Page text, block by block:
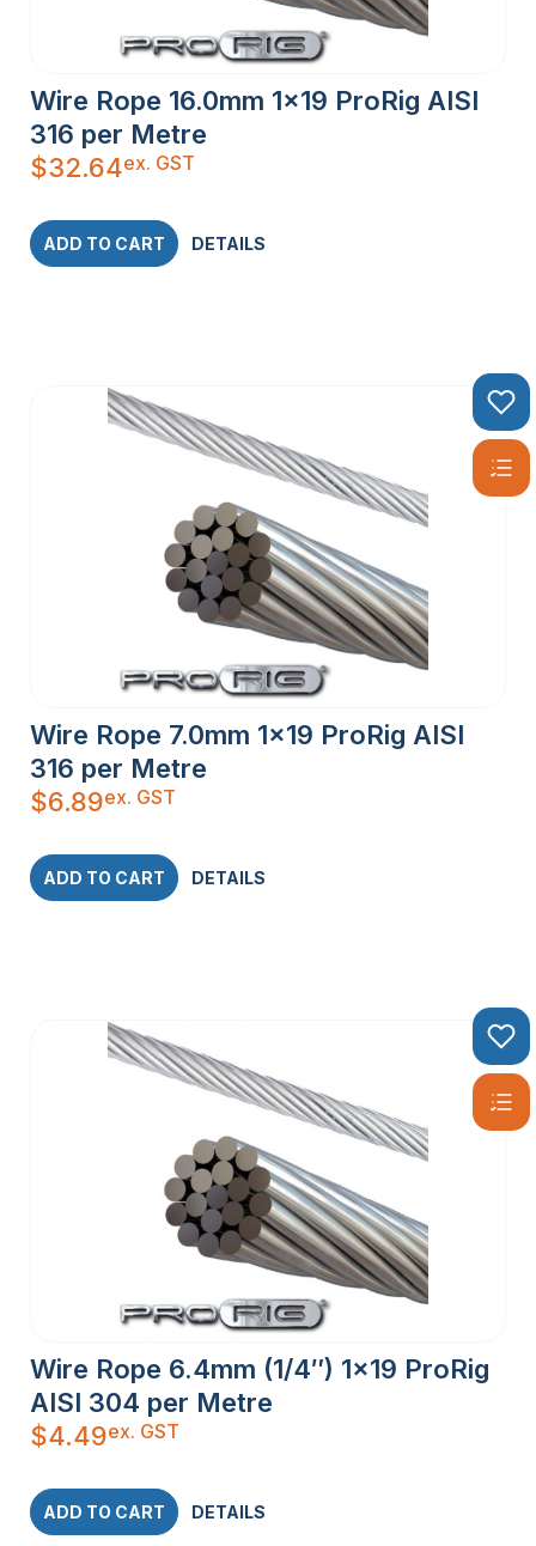
Wire Rope 16.0mm 1×19 ProRig AISI
316 per Metre
$32.64ex. GST
ADD TO CART DETAILS
Wire Rope 7.0mm 1×19 ProRig AISI
316 per Metre
$6.89ex. GST
ADD TO CART DETAILS
Wire Rope 6.4mm (1/4″) 1×19 ProRig
AISI 304 per Metre
$4.49ex. GST
ADD TO CART DETAILS